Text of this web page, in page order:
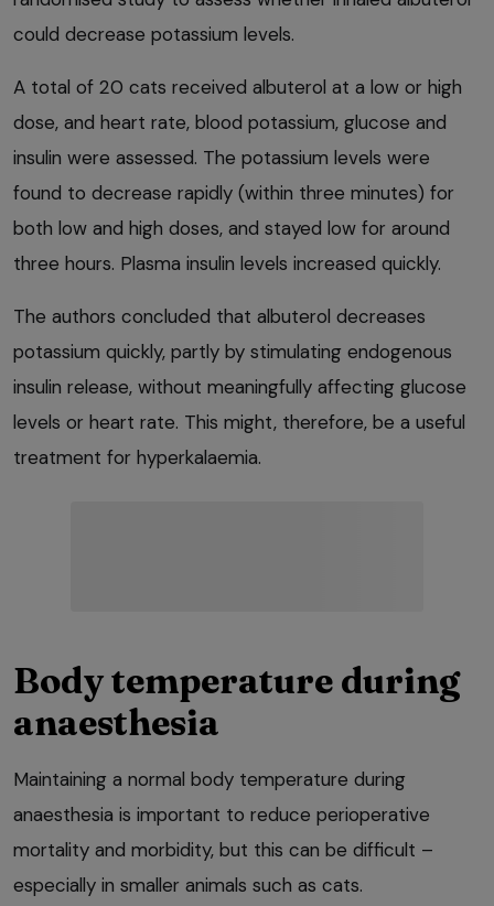
could decrease potassium levels.
A total of 20 cats received albuterol at a low or high
dose, and heart rate, blood potassium, glucose and
insulin were assessed. The potassium levels were
found to decrease rapidly (within three minutes) for
both low and high doses, and stayed low for around
three hours. Plasma insulin levels increased quickly.
The authors concluded that albuterol decreases
potassium quickly, partly by stimulating endogenous
insulin release, without meaningfully affecting glucose
levels or heart rate. This might, therefore, be a useful
treatment for hyperkalaemia.
Body temperature during
anaesthesia
Maintaining a normal body temperature during
anaesthesia is important to reduce perioperative
mortality and morbidity, but this can be difficult –
especially in smaller animals such as cats.